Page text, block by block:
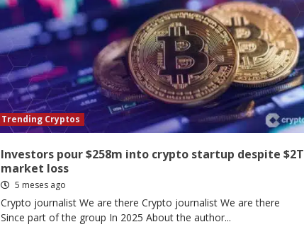
Trending Cryptos
Investors pour $258m into crypto startup despite $2T
market loss
5 meses ago
Crypto journalist We are there Crypto journalist We are there
Since part of the group In 2025 About the author...